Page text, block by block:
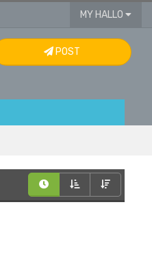
MY HALLO
POST